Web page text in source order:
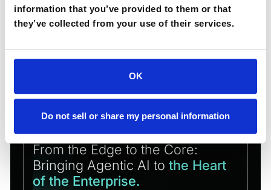
information that you’ve provided to them or that
they’ve collected from your use of their services.
OK
Do not sell or share my personal information
points in IT. "Integrations can be a sinkhole of time,
energy, and money. It doesn't have to be that way with
RESEARCH REPORT
From the Edge to the Core:
Bringing Agentic AI tothe Heart
of the Enterprise.